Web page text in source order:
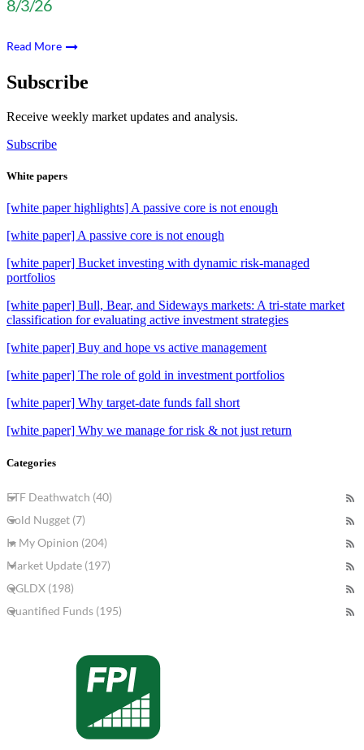
8/3/26
Read More
Subscribe
Receive weekly market updates and analysis.
Subscribe
White papers
[white paper highlights] A passive core is not enough
[white paper] A passive core is not enough
[white paper] Bucket investing with dynamic risk-managed
portfolios
[white paper] Bull, Bear, and Sideways markets: A tri-state market
classification for evaluating active investment strategies
[white paper] Buy and hope vs active management
[white paper] The role of gold in investment portfolios
[white paper] Why target-date funds fall short
[white paper] Why we manage for risk & not just return
Categories
ETF Deathwatch (40)
Gold Nugget (7)
In My Opinion (204)
Market Update (197)
QGLDX (198)
Quantified Funds (195)